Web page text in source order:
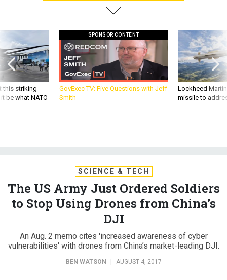
this striking
be what NATO
SPONSOR CONTENT
GovExec TV: Five Questions with Jeff
Smith
Lockheed
missile to
SCIENCE & TECH
The US Army Just Ordered Soldiers
to Stop Using Drones from China’s
DJI
An Aug. 2 memo cites 'increased awareness of cyber
vulnerabilities' with drones from China’s market-leading DJI.
BEN WATSON AUGUST 4, 2017